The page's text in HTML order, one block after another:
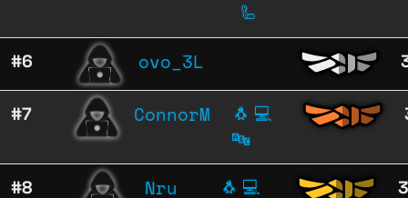
🦾
#6 ovo_3L
#7 ConnorM 🐧 💻
🔤
#8 Nru 🐧 💻